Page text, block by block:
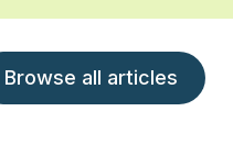
Browse all articles